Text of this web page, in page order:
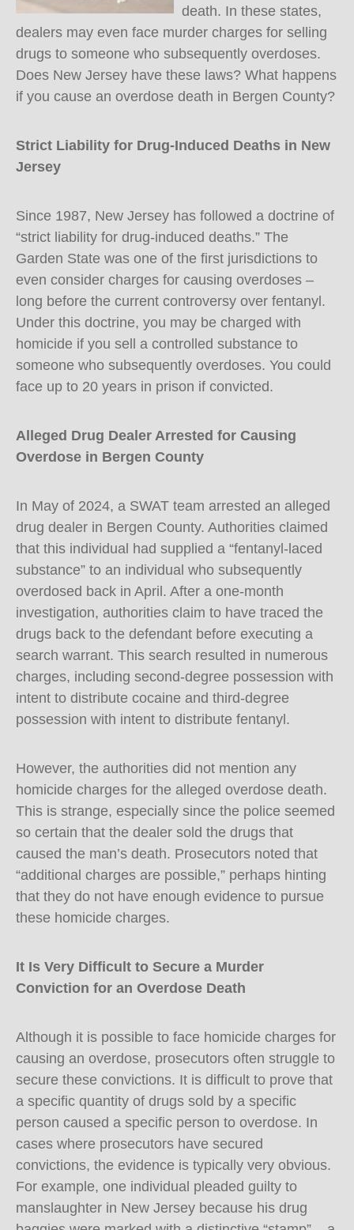
death. In these states,
dealers may even face murder charges for selling
drugs to someone who subsequently overdoses.
Does New Jersey have these laws? What happens
if you cause an overdose death in Bergen County?
Strict Liability for Drug-Induced Deaths in New
Jersey
Since 1987, New Jersey has followed a doctrine of
“strict liability for drug-induced deaths.” The
Garden State was one of the first jurisdictions to
even consider charges for causing overdoses –
long before the current controversy over fentanyl.
Under this doctrine, you may be charged with
homicide if you sell a controlled substance to
someone who subsequently overdoses. You could
face up to 20 years in prison if convicted.
Alleged Drug Dealer Arrested for Causing
Overdose in Bergen County
In May of 2024, a SWAT team arrested an alleged
drug dealer in Bergen County. Authorities claimed
that this individual had supplied a “fentanyl-laced
substance” to an individual who subsequently
overdosed back in April. After a one-month
investigation, authorities claim to have traced the
drugs back to the defendant before executing a
search warrant. This search resulted in numerous
charges, including second-degree possession with
intent to distribute cocaine and third-degree
possession with intent to distribute fentanyl.
However, the authorities did not mention any
homicide charges for the alleged overdose death.
This is strange, especially since the police seemed
so certain that the dealer sold the drugs that
caused the man’s death. Prosecutors noted that
“additional charges are possible,” perhaps hinting
that they do not have enough evidence to pursue
these homicide charges.
It Is Very Difficult to Secure a Murder
Conviction for an Overdose Death
Although it is possible to face homicide charges for
causing an overdose, prosecutors often struggle to
secure these convictions. It is difficult to prove that
a specific quantity of drugs sold by a specific
person caused a specific person to overdose. In
cases where prosecutors have secured
convictions, the evidence is typically very obvious.
For example, one individual pleaded guilty to
manslaughter in New Jersey because his drug